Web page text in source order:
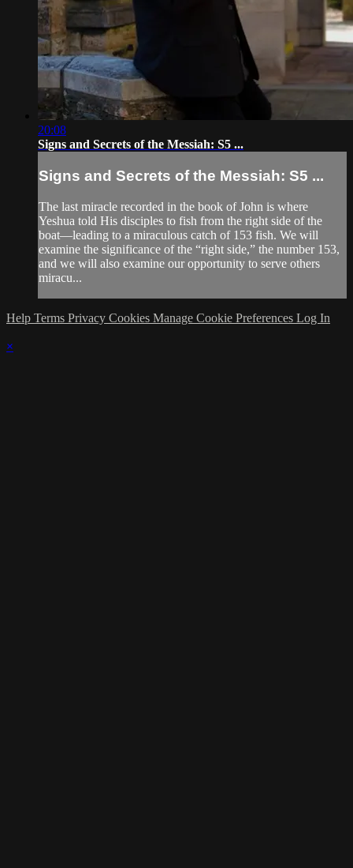
20:08
Signs and Secrets of the Messiah: S5 ...
Signs and Secrets of the Messiah: S5 ...
The last miracle recorded in the book of John is where
Yeshua told His disciples to fish from the right side of the
boat—leading to a miraculous catch of 153 fish. We will
examine the significance of the “right side,” the number 153,
and we will also examine our opportunity to serve others
miracu...
Help Terms Privacy Cookies Manage Cookie Preferences Log In
×